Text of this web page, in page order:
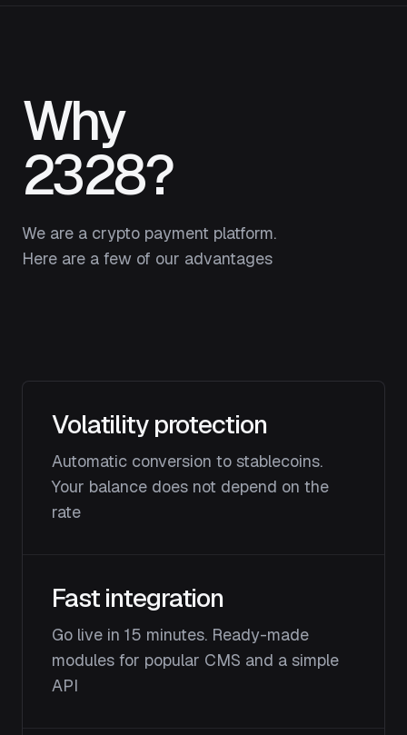
Why
2328?
We are a crypto payment platform.
Here are a few of our advantages
Volatility protection
Automatic conversion to stablecoins.
Your balance does not depend on the
rate
Fast integration
Go live in 15 minutes. Ready-made
modules for popular CMS and a simple
API